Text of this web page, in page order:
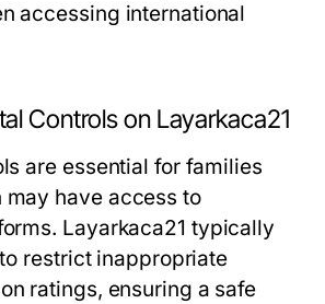
accessing international
Controls on Layarkaca21
are essential for families
have access to
Layarkaca21 typically
restrict inappropriate
ratings, ensuring a safe